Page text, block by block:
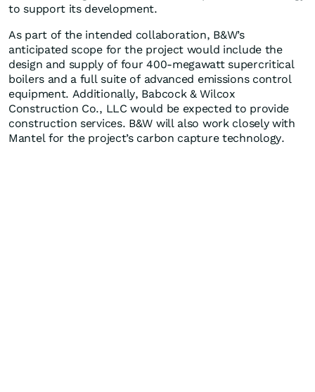
to support its development.
As part of the intended collaboration, B&W’s
anticipated scope for the project would include the
design and supply of four 400-megawatt supercritical
boilers and a full suite of advanced emissions control
equipment. Additionally, Babcock & Wilcox
Construction Co., LLC would be expected to provide
construction services. B&W will also work closely with
Mantel for the project’s carbon capture technology.